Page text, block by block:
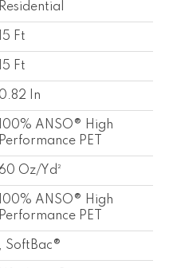
Residential
15 Ft
15 Ft
0.82 In
100% ANSO® High
Performance PET
60 Oz/yd²
100% ANSO® High
Performance PET
, SoftBac®